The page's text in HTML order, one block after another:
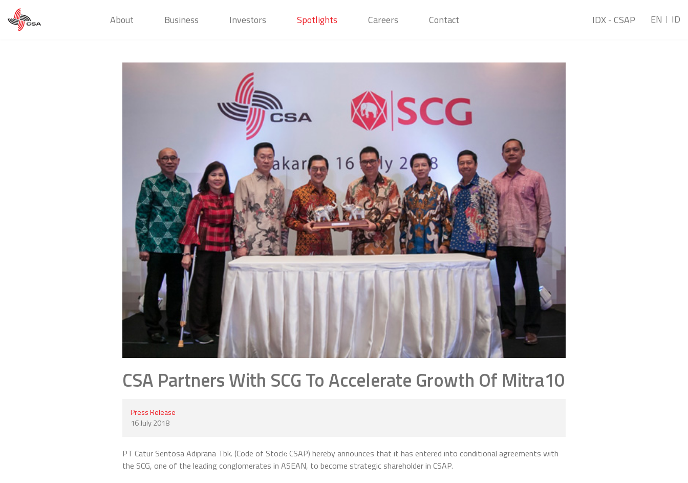
About Business Investors Spotlights Careers Contact IDX - CSAP EN ID
CSA Partners With SCG To Accelerate Growth Of Mitra10
Press Release
16 July 2018
PT Catur Sentosa Adiprana Tbk. (Code of Stock: CSAP) hereby announces that it has entered into conditional agreements with
the SCG, one of the leading conglomerates in ASEAN, to become strategic shareholder in CSAP.